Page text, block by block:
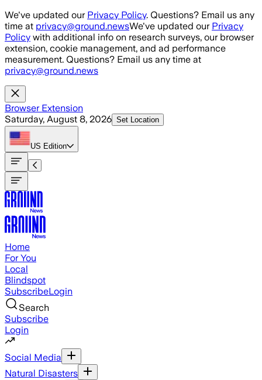
Skip to main content
We've updated our Privacy Policy. Questions? Email us any
time at privacy@ground.newsWe've updated our Privacy
Policy with additional info on research surveys, our browser
extension, cookie management, and ad performance
measurement. Questions? Email us any time at
privacy@ground.news
Browser Extension
Saturday, August 8, 2026 Set Location
US Edition
Home
For You
Local
Blindspot
SubscribeLogin
Search
Subscribe
Login
Social Media
Natural Disasters